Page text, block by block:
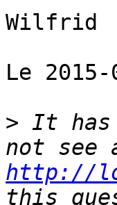
Wilfrid
Le
> It has
http://